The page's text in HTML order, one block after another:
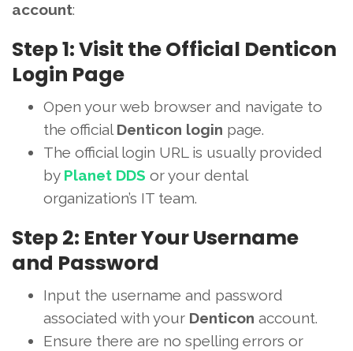
account:
Step 1: Visit the Official Denticon
Login Page
Open your web browser and navigate to
the official Denticon login page.
The official login URL is usually provided
by Planet DDS or your dental
organization’s IT team.
Step 2: Enter Your Username
and Password
Input the username and password
associated with your Denticon account.
Ensure there are no spelling errors or